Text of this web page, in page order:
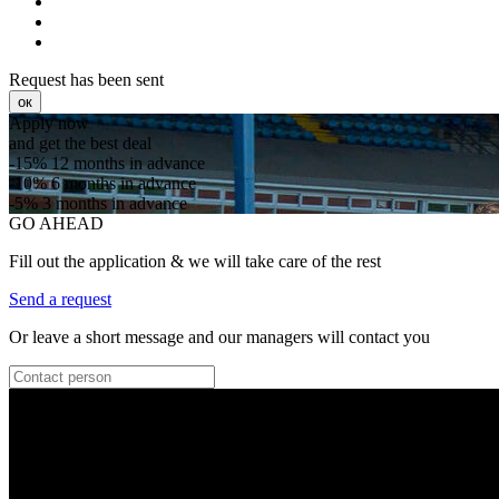
Request has been sent
ок
Apply now
and get the best deal
-15%12 months in advance
-10%6 months in advance
-5%3 months in advance
GO AHEAD
Fill out the application & we will take care of the rest
Send a request
Or leave a short message and our managers will contact you